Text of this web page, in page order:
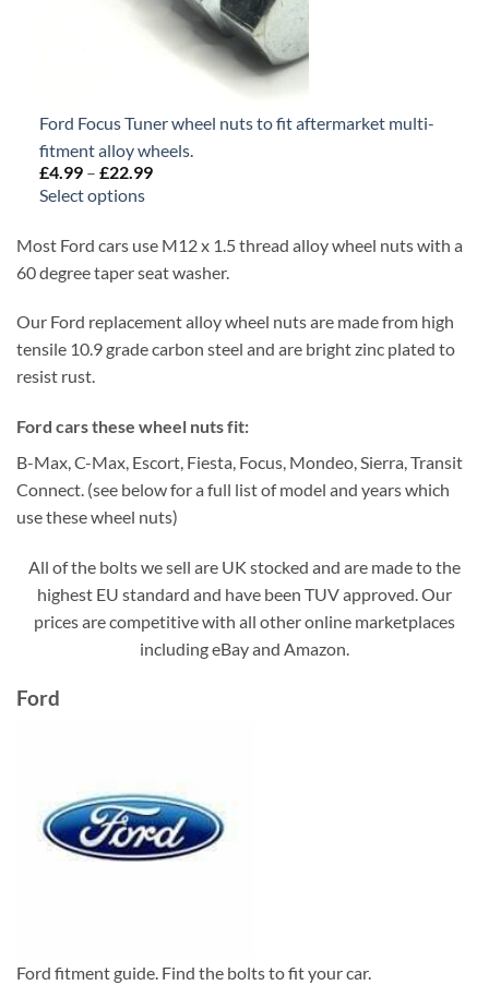
Ford Focus Tuner wheel nuts to fit aftermarket multi-
fitment alloy wheels.
£4.99 – £22.99Price
£22.99
Select options
Most Ford cars use M12 x 1.5 thread alloy wheel nuts with a
60 degree taper seat washer.
Our Ford replacement alloy wheel nuts are made from high
tensile 10.9 grade carbon steel and are bright zinc plated to
resist rust.
Ford cars these wheel nuts fit:
B-Max, C-Max, Escort, Fiesta, Focus, Mondeo, Sierra, Transit
Connect. (see below for a full list of model and years which
use these wheel nuts)
All of the bolts we sell are UK stocked and are made to the
highest EU standard and have been TUV approved. Our
prices are competitive with all other online marketplaces
including eBay and Amazon.
Ford
Ford fitment guide. Find the bolts to fit your car.